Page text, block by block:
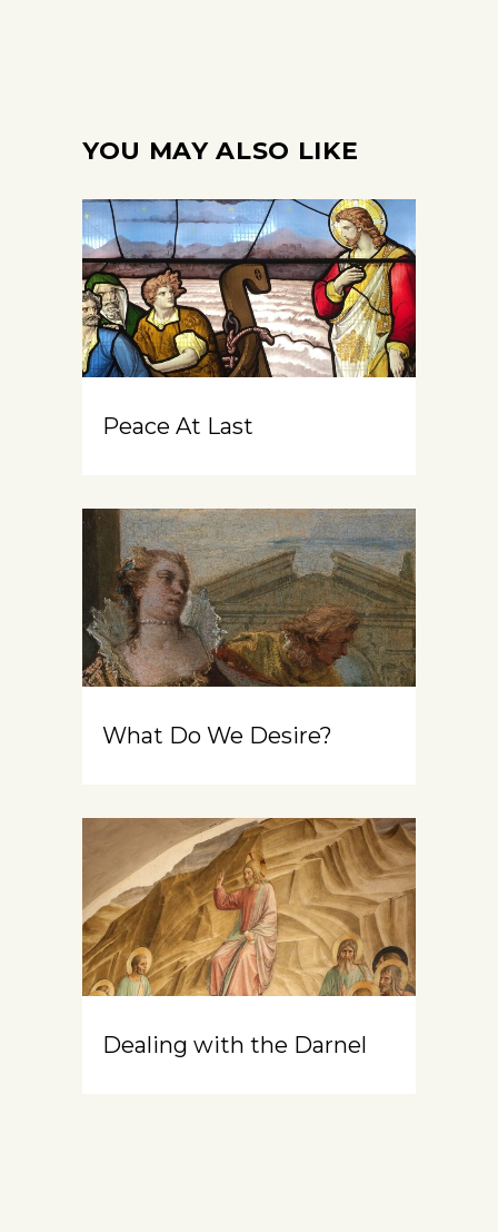
YOU MAY ALSO LIKE
Peace At Last
What Do We Desire?
Dealing with the Darnel